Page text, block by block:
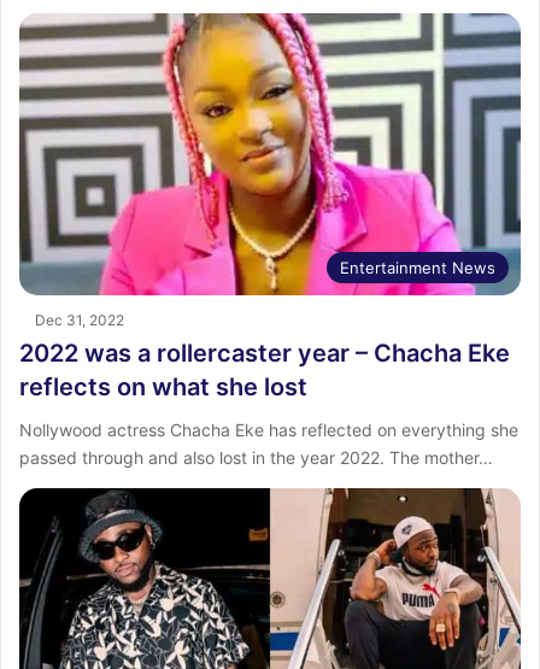
Entertainment News
Dec 31, 2022
2022 was a rollercaster year – Chacha Eke
reflects on what she lost
Nollywood actress Chacha Eke has reflected on everything she
passed through and also lost in the year 2022. The mother…